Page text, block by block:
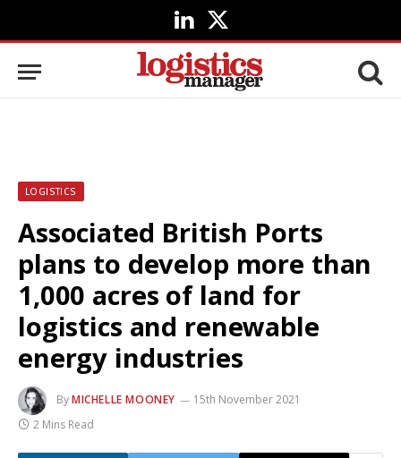
LinkedIn
X
(Twitter)
LOGISTICS
Associated British Ports
plans to develop more than
1,000 acres of land for
logistics and renewable
energy industries
ByMICHELLE MOONEY
15th November 2021
2 Mins Read